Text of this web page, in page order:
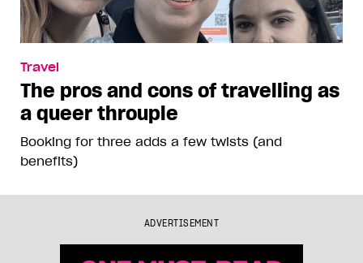
Travel
The pros and cons of travelling as
a queer throuple
Booking for three adds a few twists (and
benefits)
ADVERTISEMENT